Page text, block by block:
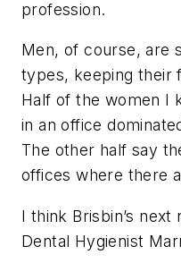
profession.
Men, of course, are
types, keeping their
Half of the women I
in an office
The other half say
offices where there
I think Brisbin’s
Dental Hygienist